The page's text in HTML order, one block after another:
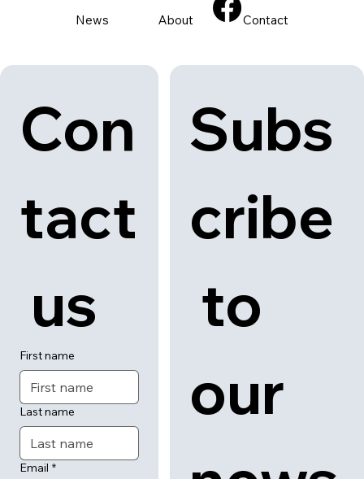
Con
tact
us
First name
Last name
Email *
Subs
cribe
to
our
News About Contact